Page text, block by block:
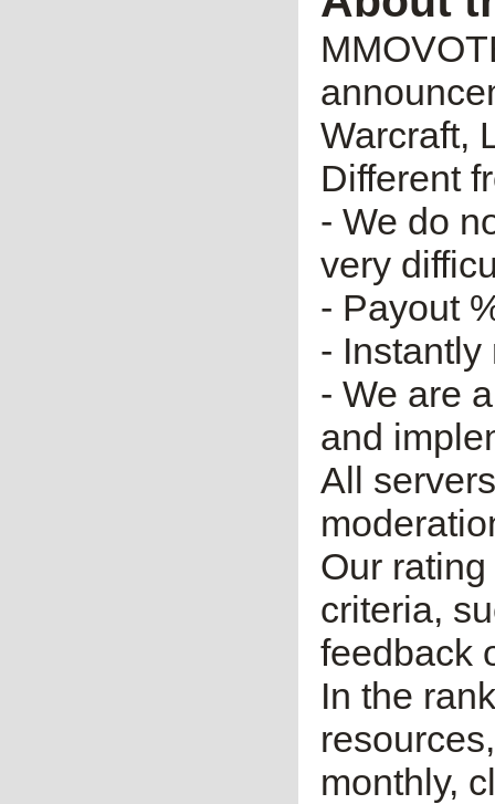
Warcraft,
Different
- We do
very
- Payout
- Instantly
- We are
and
All
Our
criteria,
feedback
In the
monthly,